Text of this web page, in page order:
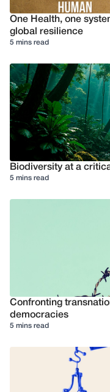
One Health, one
global resilience
5 mins read
Biodiversity at a
5 mins read
Confronting
democracies
5 mins read